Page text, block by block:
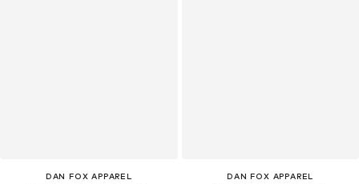
DAN FOX APPAREL DAN FOX APPAREL